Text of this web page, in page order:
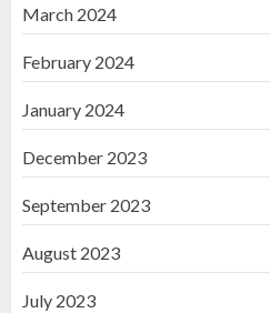
March 2024
February 2024
January 2024
December 2023
September 2023
August 2023
July 2023